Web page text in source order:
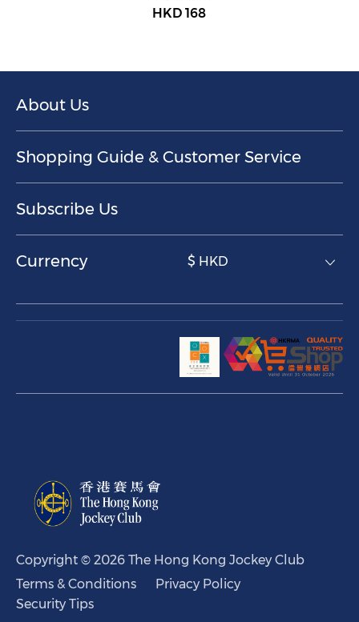
HKD 168
About Us
Shopping Guide & Customer Service
Subscribe Us
Currency $ HKD
Copyright © 2026 The Hong Kong Jockey Club
Terms & Conditions
Privacy Policy
Security Tips